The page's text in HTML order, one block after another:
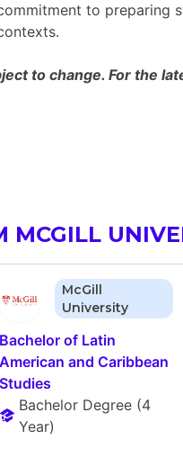
to preparing
to change. For the
MCGILL
McGill
University
Bachelor of Latin
American and Caribbean
Studies
Bachelor Degree (4
Year)